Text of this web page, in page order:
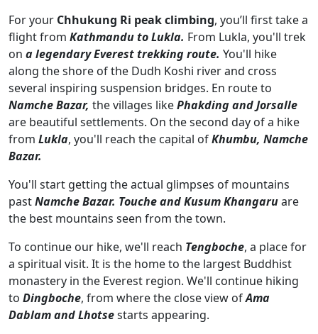
For your Chhukung Ri peak climbing, you’ll first take a
flight from Kathmandu to Lukla. From Lukla, you'll trek
on a legendary Everest trekking route. You'll hike
along the shore of the Dudh Koshi river and cross
several inspiring suspension bridges. En route to
Namche Bazar, the villages likePhakding and Jorsalle
are beautiful settlements. On the second day of a hike
from Lukla, you'll reach the capital ofKhumbu, Namche
Bazar.
You'll start getting the actual glimpses of mountains
pastNamche Bazar. Touche and Kusum Khangaruare
the best mountains seen from the town.
To continue our hike, we'll reach Tengboche, a place for
a spiritual visit. It is the home to the largest Buddhist
monastery in the Everest region. We'll continue hiking
to Dingboche, from where the close view ofAma
Dablam and Lhotsestarts appearing.